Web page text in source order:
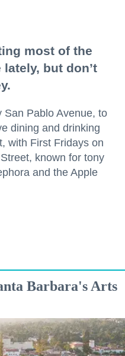
most of the
but don’t
San Pablo Avenue, to
dining and drinking
with First Fridays on
known for tony
and the Apple
Barbara's Arts